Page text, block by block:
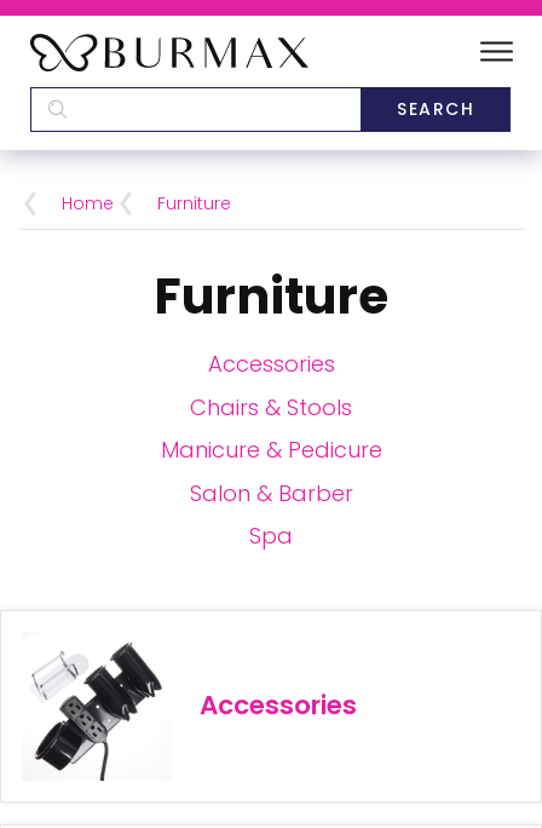
BRANDS
28 BARRETTS AVENUE
Home Furniture
Furniture
Accessories
Chairs & Stools
Manicure & Pedicure
Salon & Barber
Spa
Accessories